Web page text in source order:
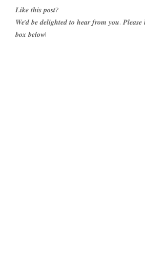
𝑳𝒊𝒌𝒆 𝒕𝒉𝒊𝒔 𝒑𝒐𝒔𝒕?
𝑾𝒆’𝒅 𝒃𝒆 𝒅𝒆𝒍𝒊𝒈𝒉𝒕𝒆𝒅 𝒕𝒐 𝒉𝒆𝒂𝒓 𝒇𝒓𝒐𝒎 𝒚𝒐𝒖.
𝒃𝒐𝒙 𝒃𝒆𝒍𝒐𝒘!